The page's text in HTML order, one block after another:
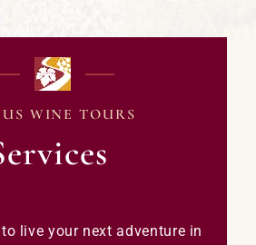
WINE TOURS
live your next adventure in